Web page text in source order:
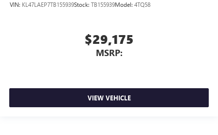
VIN: KL47LAEP7TB155939Stock: TB155939Model: 4TQ58
$29,175
MSRP:
VIEW VEHICLE